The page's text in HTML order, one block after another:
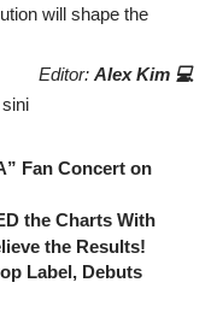
will shape the
Editor: Alex Kim 💻
Fan Concert on
the Charts With
the Results!
Label, Debuts